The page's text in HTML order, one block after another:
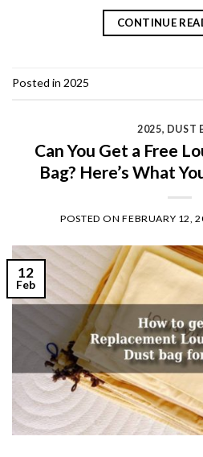
CONTINUE
Posted in 2025
2025, DUST
Can You Get a Free
Bag? Here’s What
POSTED ONFEBRUARY 12,
12
Feb